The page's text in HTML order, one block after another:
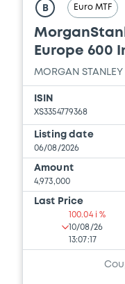
10/07/2026 -
LLC,
(5 issuers)
Document
Document
Report and
year ended
10/07/2026 -
LLC,
(5 issuers)
B Euro MTF
MorganStanley 31/07/2031
Europe 600
MORGAN STANLEY
ISIN
XS3354779368
Listing date
06/08/2026
Amount
4,973,000
Last Price
100.04 i %
10/08/26
13:07:17